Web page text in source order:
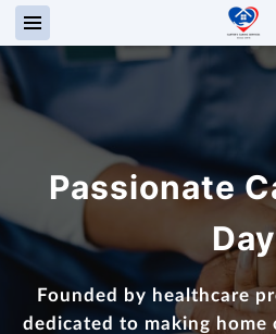
Passionate
Day
Founded by healthcare
dedicated to making home